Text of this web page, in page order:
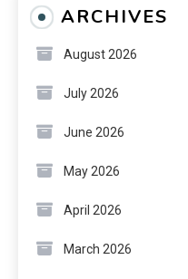
ARCHIVES
August 2026
July 2026
June 2026
May 2026
April 2026
March 2026